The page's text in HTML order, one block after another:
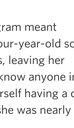
meant
year-old
leaving her
anyone
having
was nearly